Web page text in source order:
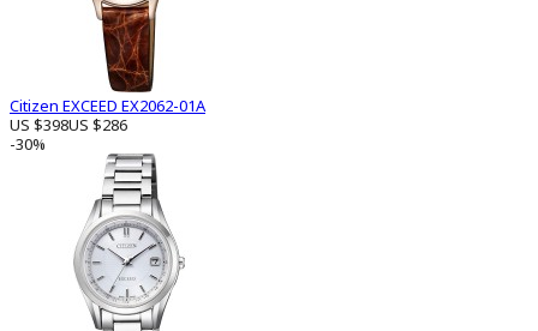
Citizen EXCEED EX2062-01A
US $398US $286
-30%